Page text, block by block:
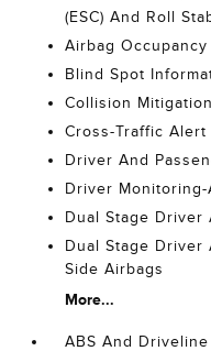
(ESC) And Roll
Airbag Occupancy
Blind Spot
Collision
Cross-Traffic
Driver And
Driver Monitoring-
Dual Stage Driver
Dual Stage Driver
Side Airbags
More...
ABS And